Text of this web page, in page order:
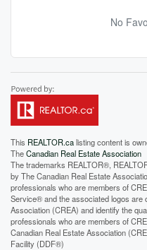
No
This REALTOR.calisting content is
TheCanadian Real Estate Association
The trademarks REALTOR®,
by The Canadian Real Estate
professionals who are members of
Service® and the associated logos are
Association (CREA) and identify the
professionals who are members of
Canadian Real Estate Association
Facility (DDF®)